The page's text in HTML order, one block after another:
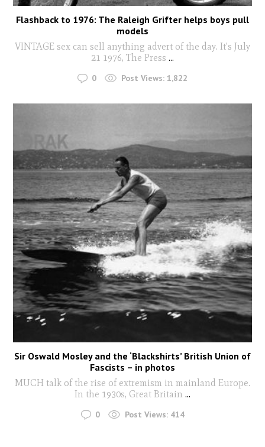
Flashback to 1976: The Raleigh Grifter helps boys pull
models
VINTAGE sex can sell anything advert of the day. It's July
21 1976, The Press ...
0 Post Views: 1,822
Sir Oswald Mosley and the ‘Blackshirts’ British Union of
Fascists – in photos
MUCH talk of the rise of extremism in mainland Europe.
In the 1930s, Great Britain ...
0 Post Views: 414